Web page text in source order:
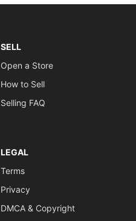
SELL
Open a Store
How to Sell
Selling FAQ
LEGAL
Terms
Privacy
DMCA & Copyright